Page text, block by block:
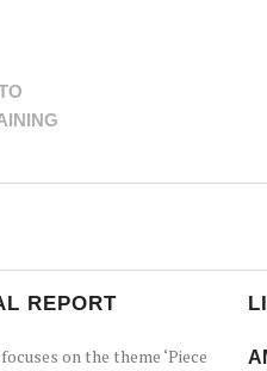
REPORT
on the theme ‘Piece